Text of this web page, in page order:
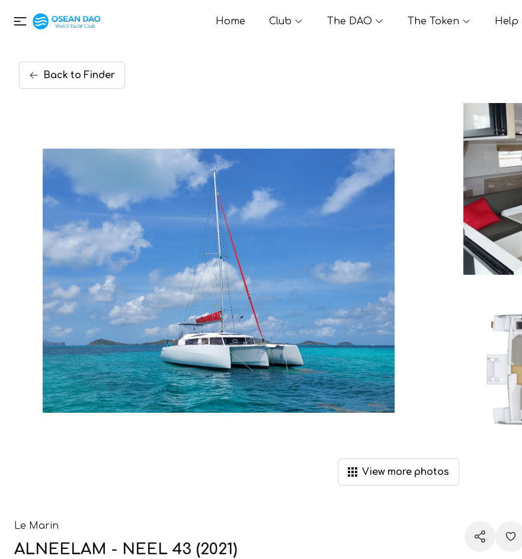
Home Club The DAO The Token Help
Back to Finder
View more photos
Le Marin
ALNEELAM - NEEL 43 (2021)